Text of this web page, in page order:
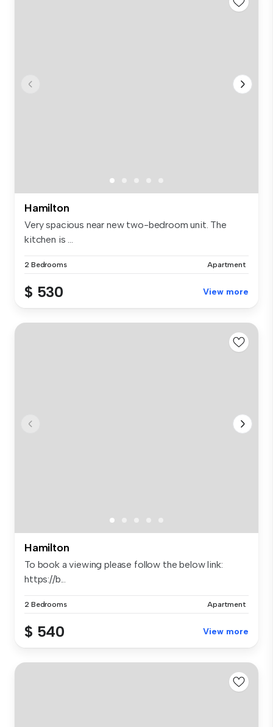
Hamilton
Very spacious near new two-bedroom unit. The
kitchen is ...
2 Bedrooms Apartment
$ 530 View more
Hamilton
To book a viewing please follow the below link:
https://b...
2 Bedrooms Apartment
$ 540 View more